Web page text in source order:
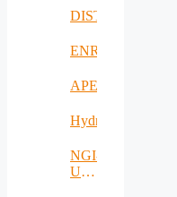
DISTINGO
ENRICH4ALL
APE
Hydro3D
NGI-
UAV-